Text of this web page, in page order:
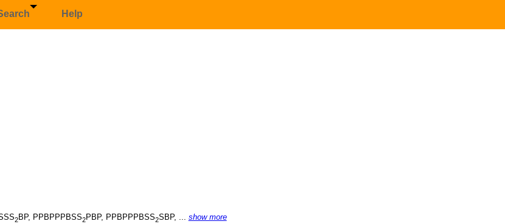
Help
2BP, PPBPPPBSS2PBP, PPBPPPBSS2SBP, ... show more